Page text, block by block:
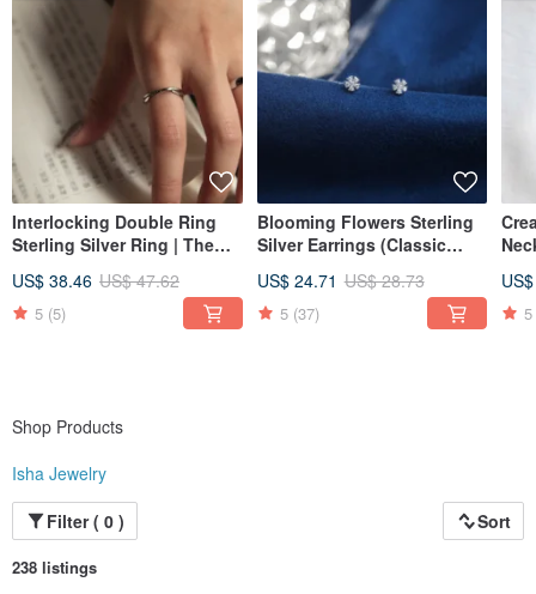
Interlocking Double Ring
Sterling Silver Ring | The
Sterling Silver
US$ 38.46 US$ 47.62
5 (5)
Blooming Flowers Sterling
Silver Earrings (Classic
Collection | Convertible to
Clip-Ons. Elegant and
US$ 24.71 US$ 28.73
5 (37) 5
Shop Products
Isha Jewelry
Filter ( 0 )
Sort
238 listings